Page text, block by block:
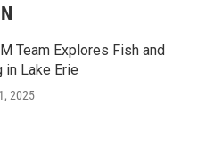
Team Explores Fish and
in Lake Erie
2025